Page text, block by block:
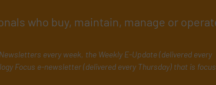
who buy, maintain, manage or
every week, the Weekly E-Update (delivered every
Focus e-newsletter (delivered every Thursday) that is